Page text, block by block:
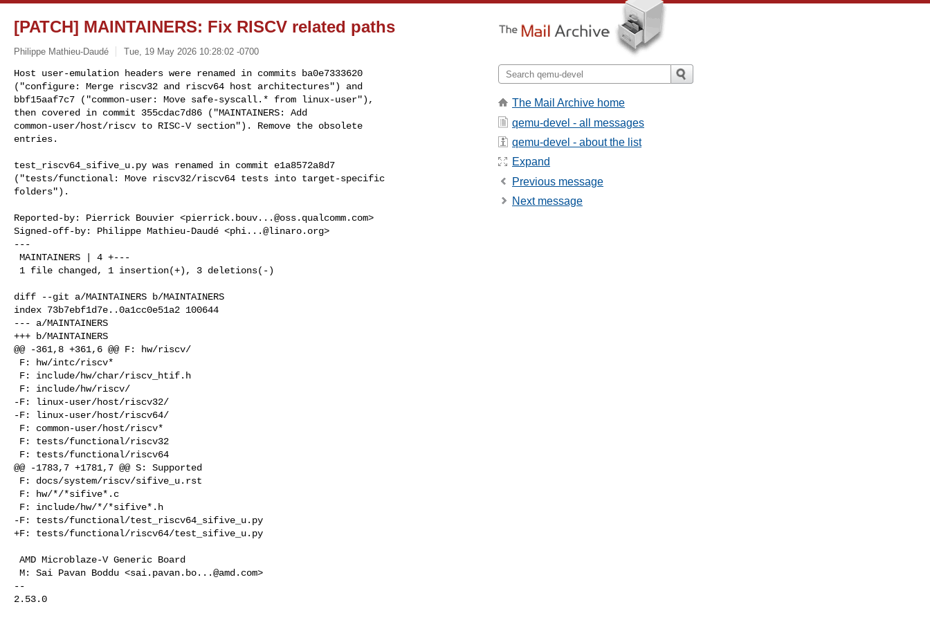
[PATCH] MAINTAINERS: Fix RISCV related paths
Philippe Mathieu-Daudé Tue, 19 May 2026 10:28:02 -0700
Host user-emulation headers were renamed in commits ba0e7333620
("configure: Merge riscv32 and riscv64 host architectures") and
bbf15aaf7c7 ("common-user: Move safe-syscall.* from linux-user"),
then covered in commit 355cdac7d86 ("MAINTAINERS: Add
common-user/host/riscv to RISC-V section"). Remove the obsolete
entries.
test_riscv64_sifive_u.py was renamed in commit e1a8572a8d7
("tests/functional: Move riscv32/riscv64 tests into target-specific
folders").
Reported-by: Pierrick Bouvier <pierrick.bouv...@oss.qualcomm.com>
Signed-off-by: Philippe Mathieu-Daudé <phi...@linaro.org>
---
diff --git a/MAINTAINERS b/MAINTAINERS
index 73b7ebf1d7e..0a1cc0e51a2 100644
--- a/MAINTAINERS
+++ b/MAINTAINERS
@@ -361,8 +361,6 @@ F: hw/riscv/
-F: linux-user/host/riscv32/
-F: linux-user/host/riscv64/
@@ -1783,7 +1781,7 @@ S: Supported
-F: tests/functional/test_riscv64_sifive_u.py
+F: tests/functional/riscv64/test_sifive_u.py
M: Sai Pavan Boddu <sai.pavan.bo...@amd.com>
--
2.53.0
The Mail Archive home
qemu-devel - all messages
qemu-devel - about the list
Expand
Previous message
Next message